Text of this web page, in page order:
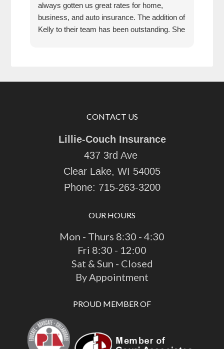
always gotten us great rates for home,
business, and auto insurance. The addition of
Kelly to their team has been outstanding. She
CONTACT US
Lillie-Couch Insurance
437 3rd Ave
Clear Lake, WI 54005
Phone: 715-263-3200
OUR HOURS
Mon - Thurs 8:30 - 4:30
Fri 8:30 - 12:00
Sat & Sun - Closed
By Appointment
PROUD MEMBER OF